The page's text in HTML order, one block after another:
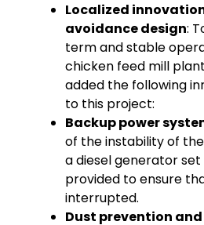
Localized
avoidance design:
term and stable
chicken feed mill
added the following
to this project:
Backup power
of the instability of
a diesel generator
provided to ensure
interrupted.
Dust prevention